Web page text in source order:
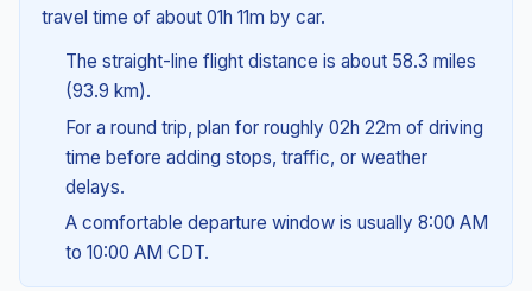
travel time of about 01h 11m by car.
The straight-line flight distance is about 58.3 miles
(93.9 km).
For a round trip, plan for roughly 02h 22m of driving
time before adding stops, traffic, or weather
delays.
A comfortable departure window is usually 8:00 AM
to 10:00 AM CDT.